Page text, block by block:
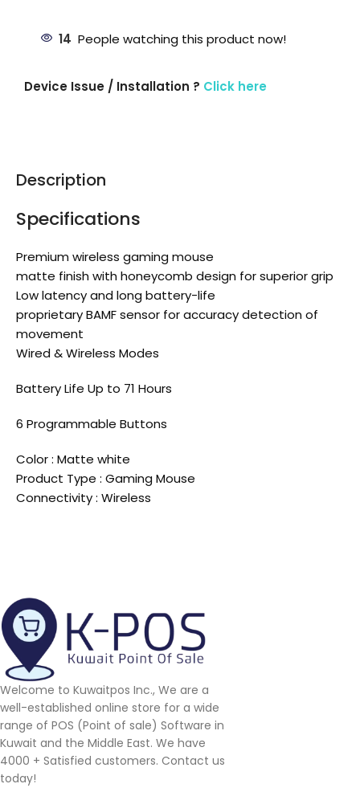
14 People watching this product now!
Device Issue / Installation ? Click here
Description
Specifications
Premium wireless gaming mouse
matte finish with honeycomb design for superior grip
Low latency and long battery-life
proprietary BAMF sensor for accuracy detection of
movement
Wired & Wireless Modes
Battery Life Up to 71 Hours
6 Programmable Buttons
Color : Matte white
Product Type : Gaming Mouse
Connectivity : Wireless
Welcome to Kuwaitpos Inc., We are a
well-established online store for a wide
range of POS (Point of sale) Software in
Kuwait and the Middle East. We have
4000 + Satisfied customers. Contact us
today!